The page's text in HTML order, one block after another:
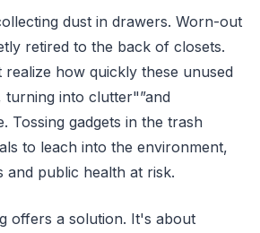
dust in drawers. Worn-out
retired to the back of closets.
how quickly these unused
into clutter"”and
Tossing gadgets in the trash
to leach into the environment,
and public health at risk.
offers a solution. It's about